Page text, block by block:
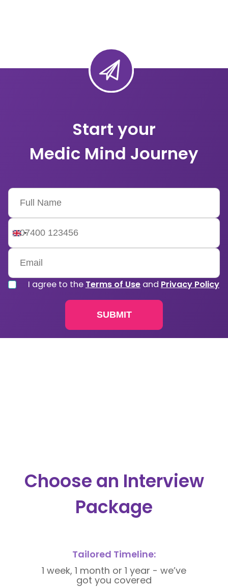
Start your
Medic Mind Journey
United
Kingdom
+44
I agree to the Terms of Useand Privacy Policy
Choose an Interview
Package
Tailored Timeline:
1 week, 1 month or 1 year - we’ve
got you covered